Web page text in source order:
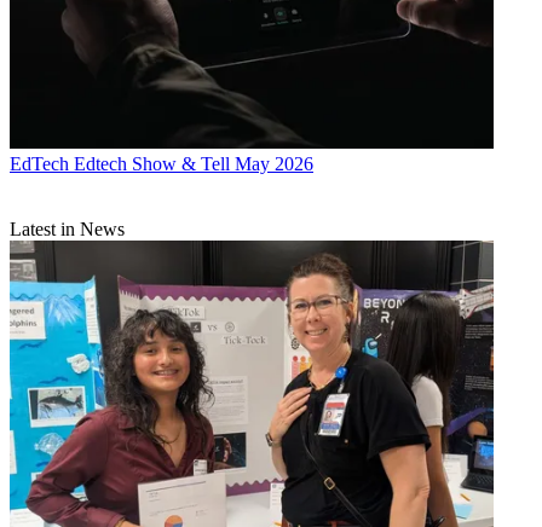
EdTech Edtech Show & Tell May 2026
Latest in News